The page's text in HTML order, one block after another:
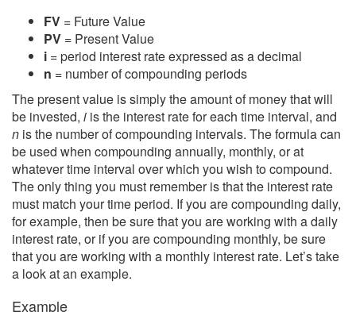
FV = Future Value
PV = Present Value
i = period interest rate expressed as a decimal
n = number of compounding periods
The present value is simply the amount of money that will
be invested, i is the interest rate for each time interval, and
n is the number of compounding intervals. The formula can
be used when compounding annually, monthly, or at
whatever time interval over which you wish to compound.
The only thing you must remember is that the interest rate
must match your time period. If you are compounding daily,
for example, then be sure that you are working with a daily
interest rate, or if you are compounding monthly, be sure
that you are working with a monthly interest rate. Let’s take
a look at an example.
Example